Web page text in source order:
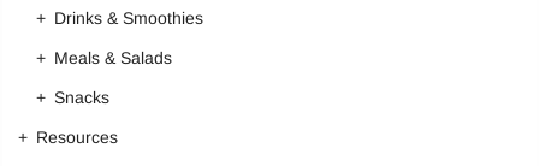
Drinks & Smoothies
Meals & Salads
Snacks
Resources
Lost password?